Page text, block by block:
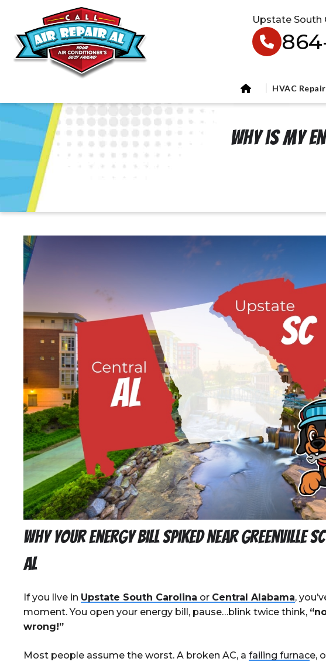
Upstate South
HVAC Repair
Why is my
Why Your Energy Bill Spiked near Greenville
AL
If you live in Upstate South Carolina or Central Alabama,
moment. You open your energy bill, pause…blink twice think,
wrong!”
Most people assume the worst. A broken AC, a failing furnace,